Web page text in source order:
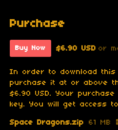
Purchase
Buy Now $6.90 USD or
In order to download this
purchase it at or above
$6.90 USD. Your
key. You will get access
Space Dragons.zip 61 MB